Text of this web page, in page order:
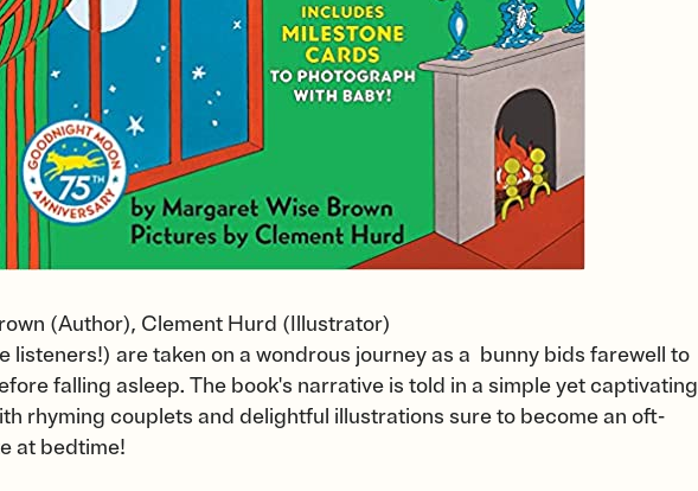
(Author), Clement Hurd (Illustrator)
listeners!) are taken on a wondrous journey as a bunny bids farewell to
falling asleep. The book's narrative is told in a simple yet captivating
rhyming couplets and delightful illustrations sure to become an oft-
at bedtime!